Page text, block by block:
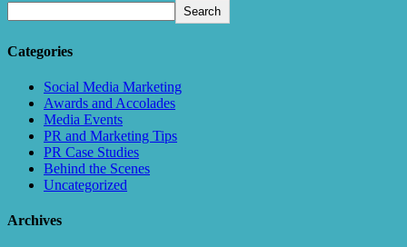
Search
Categories
Social Media Marketing
Awards and Accolades
Media Events
PR and Marketing Tips
PR Case Studies
Behind the Scenes
Uncategorized
Archives